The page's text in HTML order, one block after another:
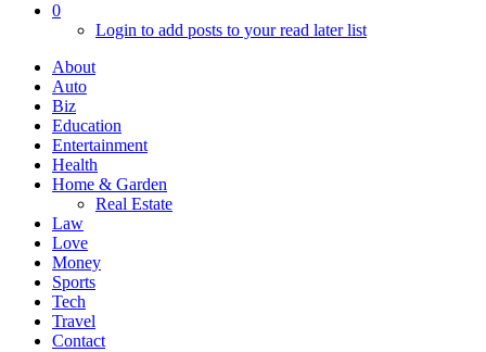
0
0
Login to add posts to your read later list
About
Auto
Biz
Education
Entertainment
Health
Home & Garden
Real Estate
Law
Love
Money
Sports
Tech
Travel
Contact